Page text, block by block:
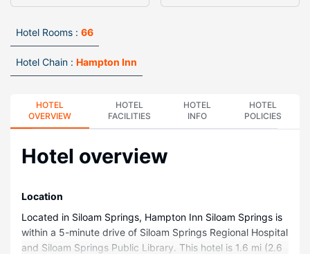
Hotel Rooms : 66
Hotel Chain : Hampton Inn
HOTEL
OVERVIEW
HOTEL
FACILITIES
HOTEL
INFO
HOTEL
POLICIES
Hotel overview
Location
Located in Siloam Springs, Hampton Inn Siloam Springs is
within a 5-minute drive of Siloam Springs Regional Hospital
and Siloam Springs Public Library. This hotel is 1.6 mi (2.6